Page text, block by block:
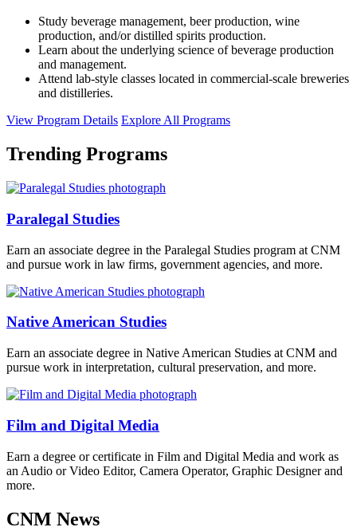
Study beverage management, beer production, wine
production, and/or distilled spirits production.
Learn about the underlying science of beverage production
and management.
Attend lab-style classes located in commercial-scale breweries
and distilleries.
View Program Details Explore All Programs
Trending Programs
Paralegal Studies
Earn an associate degree in the Paralegal Studies program at CNM
and pursue work in law firms, government agencies, and more.
Native American Studies
Earn an associate degree in Native American Studies at CNM and
pursue work in interpretation, cultural preservation, and more.
Film and Digital Media
Earn a degree or certificate in Film and Digital Media and work as
an Audio or Video Editor, Camera Operator, Graphic Designer and
more.
CNM News